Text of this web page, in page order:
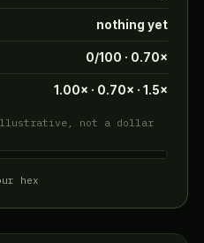
nothing yet
0/100 · 0.70×
1.00× · 0.70× · 1.5×
not a dollar
hex